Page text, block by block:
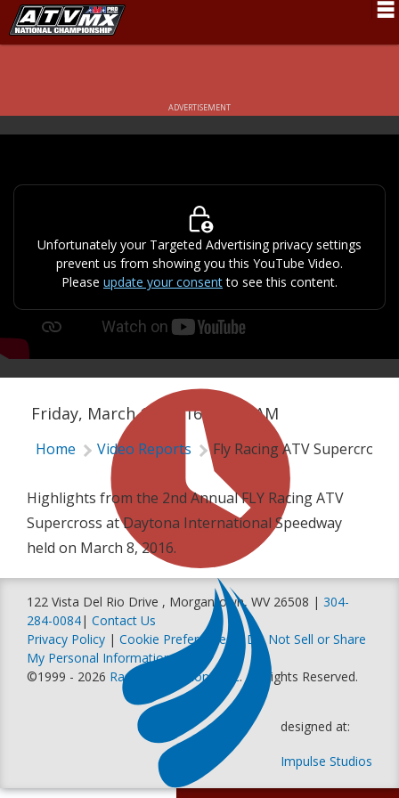
Results
Pro Class
Partners
ADVERTISEMENT
Unfortunately your Targeted Advertising privacy settings
prevent us from showing you this YouTube Video.
Please update your consentto see this content.
Friday, March 11, 2016 | 3:45 AM
Home Video Reports Fly Racing ATV Supercross
Highlights from the 2nd Annual FLY Racing ATV
Supercross at Daytona International Speedway
held on March 8, 2016.
122 Vista Del Rio Drive , Morgantown, WV 26508 | 304-
284-0084| Contact Us
Privacy Policy | Cookie Preferences |Do Not Sell or Share
My Personal Information
©1999 - 2026 Racer Productions, Inc. All Rights Reserved.
designed at:
Impulse Studios